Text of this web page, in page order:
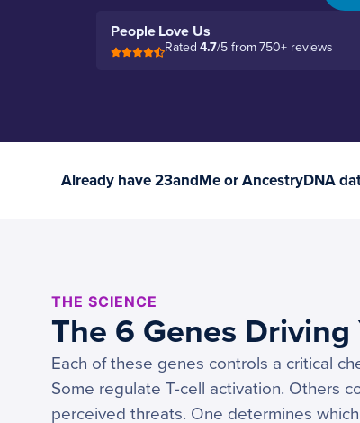
People Love Us
Rated4.7/5 from 750+ reviews
Already have 23andMe or AncestryDNA
THE SCIENCE
The 6 Genes
Each of these genes controls a critical
Some regulate T-cell activation. Others
perceived threats. One determines